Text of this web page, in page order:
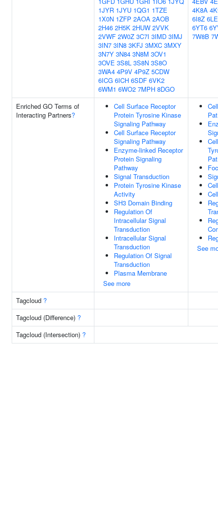
1JYR 1JYU 1QG1 1TZE
1X0N 1ZFP 2AOA 2AOB
2H46 2H5K 2HUW 2VVK
2VWF 2W0Z 3C7I 3IMD 3IMJ
3IN7 3IN8 3KFJ 3MXC 3MXY
3N7Y 3N84 3N8M 3OV1
3OVE 3S8L 3S8N 3S8O
3WA4 4P9V 4P9Z 5CDW
6ICG 6ICH 6SDF 6VK2
6WM1 6WO2 7MPH 8DGO
4K8A
6I8Z
6YT6
7W8B
Enriched GO Terms of
Interacting Partners?
Cell Surface Receptor
Protein Tyrosine Kinase
Signaling Pathway
Cell Surface Receptor
Signaling Pathway
Enzyme-linked Receptor
Protein Signaling
Pathway
Signal Transduction
Protein Tyrosine Kinase
Activity
SH3 Domain Binding
Regulation Of
Intracellular Signal
Transduction
Intracellular Signal
Transduction
Regulation Of Signal
Transduction
Plasma Membrane
See more
See
Tagcloud ?
Tagcloud (Difference) ?
Tagcloud (Intersection) ?